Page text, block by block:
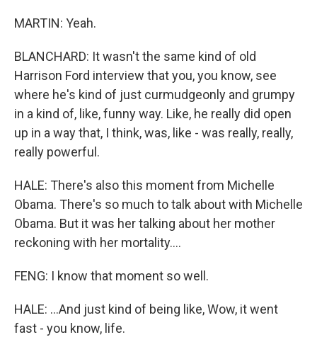
MARTIN: Yeah.
BLANCHARD: It wasn't the same kind of old
Harrison Ford interview that you, you know, see
where he's kind of just curmudgeonly and grumpy
in a kind of, like, funny way. Like, he really did open
up in a way that, I think, was, like - was really, really,
really powerful.
HALE: There's also this moment from Michelle
Obama. There's so much to talk about with Michelle
Obama. But it was her talking about her mother
reckoning with her mortality....
FENG: I know that moment so well.
HALE: ...And just kind of being like, Wow, it went
fast - you know, life.